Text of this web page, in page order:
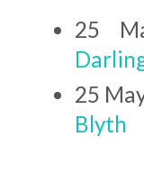
25
25
Blyth